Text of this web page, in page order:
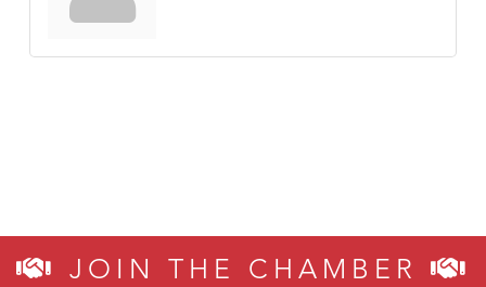
JOIN THE CHAMBER